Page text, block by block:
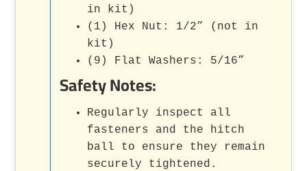
in kit)
(1) Hex Nut: 1/2” (not in
kit)
(9) Flat Washers: 5/16”
Safety Notes:
Regularly inspect all
fasteners and the hitch
ball to ensure they remain
securely tightened.